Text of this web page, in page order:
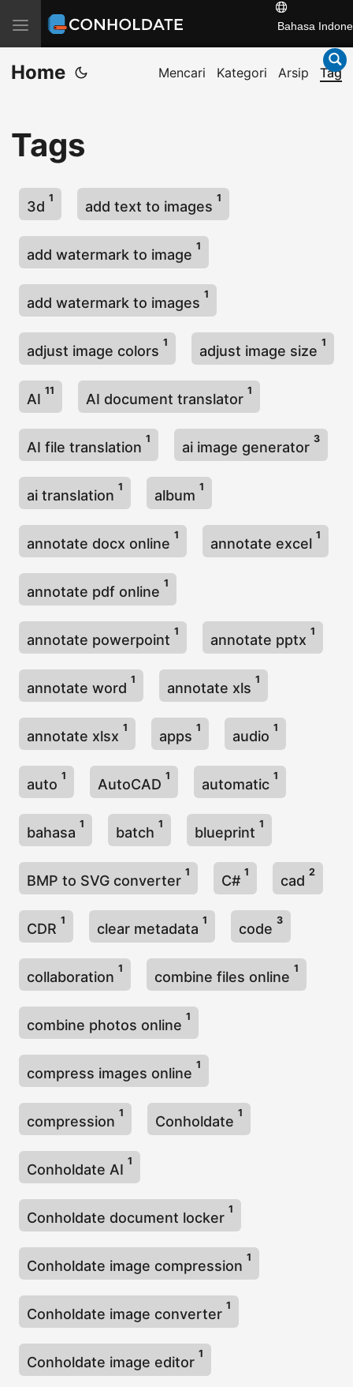
T
o
g
e
n
a
i
o
Bahasa
Home Mencari Kategori Arsip Tag
Tags
3d
1
add text to images
1
add watermark to image
1
add watermark to images
1
adjust image colors
1
adjust image size
1
AI
11
AI document translator
1
AI file translation
1
ai image generator
3
ai translation
1
album
1
annotate docx online
1
annotate excel
1
annotate pdf online
1
annotate powerpoint
1
annotate pptx
1
annotate word
1
annotate xls
1
annotate xlsx
1
apps
1
audio
1
auto
1
AutoCAD
1
automatic
1
bahasa
1
batch
1
blueprint
1
BMP to SVG converter
1
C#
1
cad
2
CDR
1
clear metadata
1
code
3
collaboration
1
combine files online
1
combine photos online
1
compress images online
1
compression
1
Conholdate
1
Conholdate AI
1
Conholdate document locker
1
Conholdate image compression
1
Conholdate image converter
1
Conholdate image editor
1